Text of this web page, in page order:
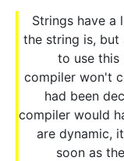
Strings have a
the string is, but
to use this
compiler won't
had been
compiler would
are dynamic,
soon as